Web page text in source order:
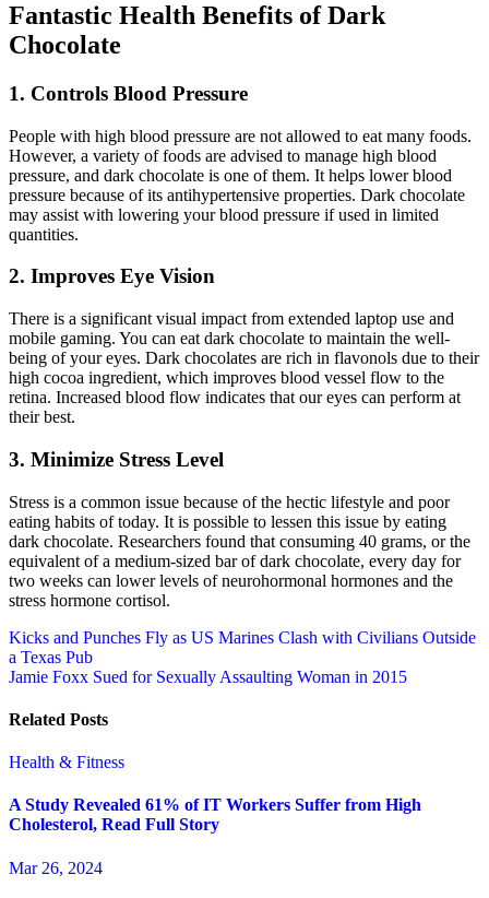
Fantastic Health Benefits of Dark
Chocolate
1. Controls Blood Pressure
People with high blood pressure are not allowed to eat many foods.
However, a variety of foods are advised to manage high blood
pressure, and dark chocolate is one of them. It helps lower blood
pressure because of its antihypertensive properties. Dark chocolate
may assist with lowering your blood pressure if used in limited
quantities.
2. Improves Eye Vision
There is a significant visual impact from extended laptop use and
mobile gaming. You can eat dark chocolate to maintain the well-
being of your eyes. Dark chocolates are rich in flavonols due to their
high cocoa ingredient, which improves blood vessel flow to the
retina. Increased blood flow indicates that our eyes can perform at
their best.
3. Minimize Stress Level
Stress is a common issue because of the hectic lifestyle and poor
eating habits of today. It is possible to lessen this issue by eating
dark chocolate. Researchers found that consuming 40 grams, or the
equivalent of a medium-sized bar of dark chocolate, every day for
two weeks can lower levels of neurohormonal hormones and the
stress hormone cortisol.
Post
navigation
Kicks and Punches Fly as US Marines Clash with Civilians Outside
a Texas Pub
Jamie Foxx Sued for Sexually Assaulting Woman in 2015
Related Posts
Health & Fitness
A Study Revealed 61% of IT Workers Suffer from High
Cholesterol, Read Full Story
Mar 26, 2024